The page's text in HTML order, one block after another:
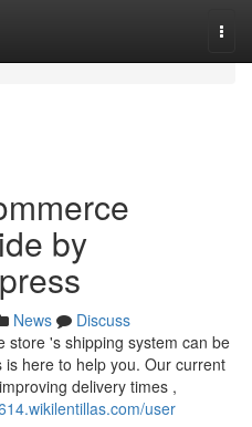
by
News
Discuss
store 's shipping system can be
here to help you. Our current
delivery times ,
user